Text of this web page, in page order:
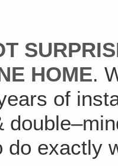
HOME.
of
do exactly